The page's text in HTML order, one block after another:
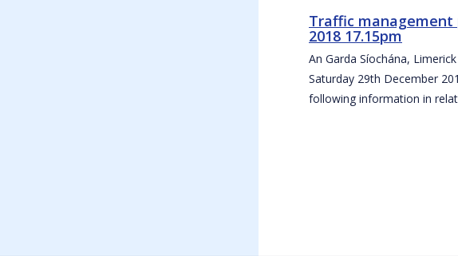
Traffic management
2018 17.15pm
An Garda Síochána,
Saturday 29th December
following information in